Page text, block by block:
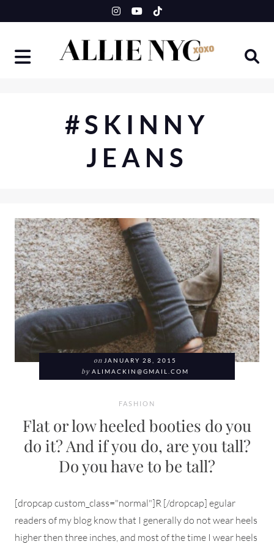
to
#SKINNY
JEANS
on JANUARY 28, 2015
by ALIMACKIN@GMAIL.COM
FASHION
Flat or low heeled booties do you
do it? And if you do, are you tall?
Do you have to be tall?
[dropcap custom_class="normal"]R [/dropcap] egular
readers of my blog know that I generally do not wear heels
higher then three inches, and most of the time I wear heels